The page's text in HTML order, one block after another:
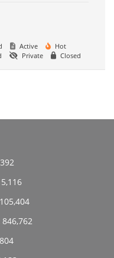
Active
Hot
Private Closed
5,116
105,404
846,762